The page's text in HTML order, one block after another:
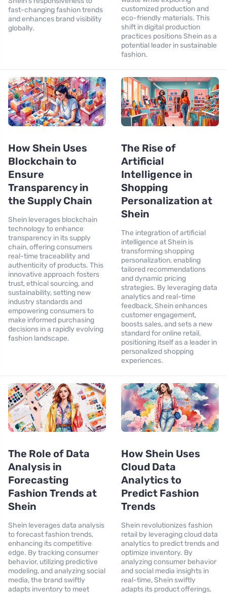
fast-changing fashion trends
and enhances brand visibility
globally.
customized production and
eco-friendly materials. This
shift in digital production
practices positions Shein as a
potential leader in sustainable
fashion.
How Shein Uses
Blockchain to
Ensure
Transparency in
the Supply Chain
Shein leverages blockchain
technology to enhance
transparency in its supply
chain, offering consumers
real-time traceability and
authenticity of products. This
innovative approach fosters
trust, ethical sourcing, and
sustainability, setting new
industry standards and
empowering consumers to
make informed purchasing
decisions in a rapidly evolving
fashion landscape.
The Rise of
Artificial
Intelligence in
Shopping
Personalization at
Shein
The integration of artificial
intelligence at Shein is
transforming shopping
personalization, enabling
tailored recommendations
and dynamic pricing
strategies. By leveraging data
analytics and real-time
feedback, Shein enhances
customer engagement,
boosts sales, and sets a new
standard for online retail,
positioning itself as a leader in
personalized shopping
experiences.
The Role of Data
Analysis in
Forecasting
Fashion Trends at
Shein
Shein leverages data analysis
to forecast fashion trends,
enhancing its competitive
edge. By tracking consumer
behavior, utilizing predictive
modeling, and analyzing social
media, the brand swiftly
adapts inventory to meet
How Shein Uses
Cloud Data
Analytics to
Predict Fashion
Trends
Shein revolutionizes fashion
retail by leveraging cloud data
analytics to predict trends and
optimize inventory. By
analyzing consumer behavior
and social media insights in
real-time, Shein swiftly
adapts its product offerings,